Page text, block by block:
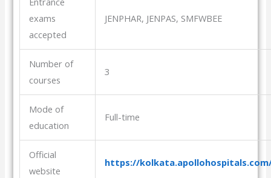
exams
accepted
JENPHAR, JENPAS, SMFWBEE
Number of
courses
3
Mode of
education
Full-time
Official
website
https://